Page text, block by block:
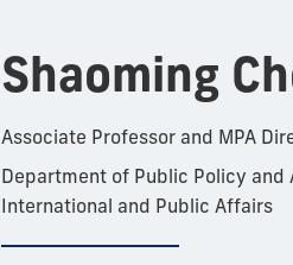
Shaoming
Associate Professor and MPA
Department of Public Policy and
International and Public Affairs